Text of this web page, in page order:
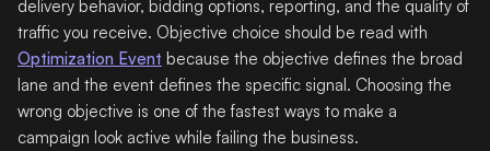
delivery behavior, bidding options, reporting, and the quality of
traffic you receive. Objective choice should be read with
Optimization Event because the objective defines the broad
lane and the event defines the specific signal. Choosing the
wrong objective is one of the fastest ways to make a
campaign look active while failing the business.